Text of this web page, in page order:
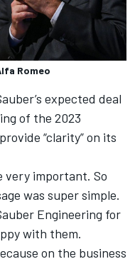
Romeo
expected deal
of the 2023
“clarity” on its
very important. So
was super simple.
Engineering for
with them.
on the business